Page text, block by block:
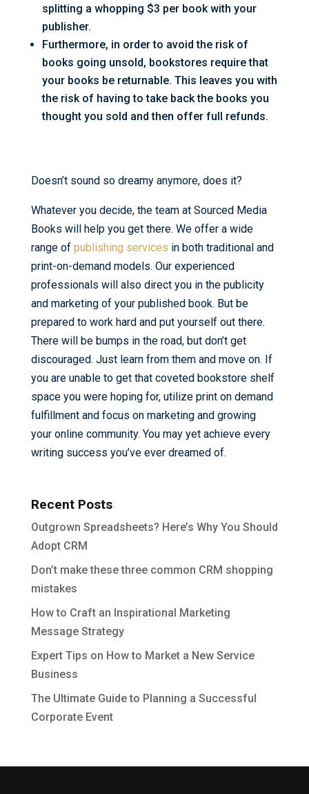
splitting a whopping $3 per book with your
publisher.
Furthermore, in order to avoid the risk of
books going unsold, bookstores require that
your books be returnable. This leaves you with
the risk of having to take back the books you
thought you sold and then offer full refunds.
Doesn’t sound so dreamy anymore, does it?
Whatever you decide, the team at Sourced Media
Books will help you get there. We offer a wide
range of publishing services in both traditional and
print-on-demand models. Our experienced
professionals will also direct you in the publicity
and marketing of your published book. But be
prepared to work hard and put yourself out there.
There will be bumps in the road, but don’t get
discouraged. Just learn from them and move on. If
you are unable to get that coveted bookstore shelf
space you were hoping for, utilize print on demand
fulfillment and focus on marketing and growing
your online community. You may yet achieve every
writing success you’ve ever dreamed of.
Recent Posts
Outgrown Spreadsheets? Here’s Why You Should
Adopt CRM
Don’t make these three common CRM shopping
mistakes
How to Craft an Inspirational Marketing
Message Strategy
Expert Tips on How to Market a New Service
Business
The Ultimate Guide to Planning a Successful
Corporate Event